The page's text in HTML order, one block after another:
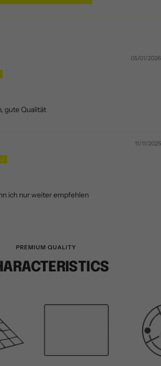
05/01/2026
gute Qualität
11/11/2025
ich nur weiter empfehlen
PREMIUM QUALITY